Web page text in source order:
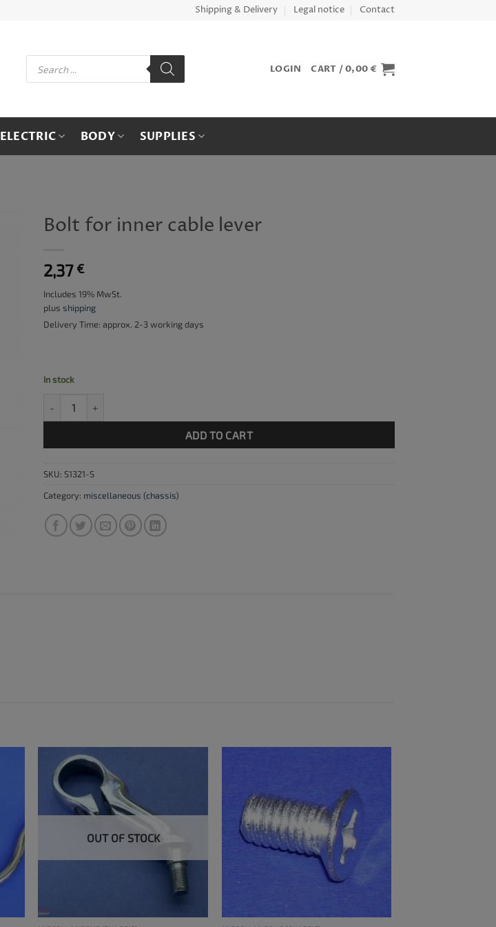
Shipping & Delivery Legal notice Contact
Products
search
LOGIN CART /0,00 €
ELECTRIC BODY SUPPLIES
Bolt for inner cable lever
2,37 €
Includes 19% MwSt.
plus shipping
Delivery Time: approx. 2-3 working days
In stock
ADD TO CART
SKU: S1321-S
Category: miscellaneous (chassis)
OUT OF STOCK